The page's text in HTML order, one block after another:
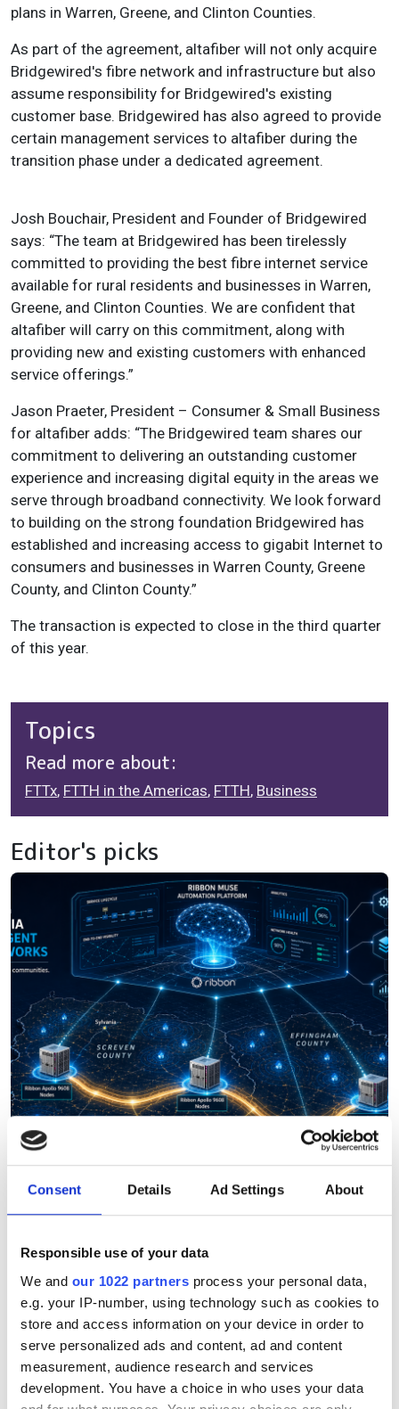
Consent Details Ad Settings About
Responsible use of your data
We and our 1022 partners process your personal data,
e.g. your IP-number, using technology such as cookies to
store and access information on your device in order to
serve personalized ads and content, ad and content
measurement, audience research and services
development. You have a choice in who uses your data
plans in Warren, Greene, and Clinton Counties.
As part of the agreement, altafiber will not only acquire
Bridgewired's fibre network and infrastructure but also
assume responsibility for Bridgewired's existing
customer base. Bridgewired has also agreed to provide
certain management services to altafiber during the
transition phase under a dedicated agreement.
Josh Bouchair, President and Founder of Bridgewired
says: “The team at Bridgewired has been tirelessly
committed to providing the best fibre internet service
available for rural residents and businesses in Warren,
Greene, and Clinton Counties. We are confident that
altafiber will carry on this commitment, along with
providing new and existing customers with enhanced
service offerings.”
Jason Praeter, President – Consumer & Small Business
for altafiber adds: “The Bridgewired team shares our
commitment to delivering an outstanding customer
experience and increasing digital equity in the areas we
serve through broadband connectivity. We look forward
to building on the strong foundation Bridgewired has
established and increasing access to gigabit Internet to
consumers and businesses in Warren County, Greene
County, and Clinton County.”
The transaction is expected to close in the third quarter
of this year.
Topics
Read more about:
FTTx, FTTH in the Americas, FTTH, Business
Editor's picks
Planters Broadband selects
Ribbon for 800G-ready
network modernisation
Georgia cooperative transitions from
fixed optics to automated coherent